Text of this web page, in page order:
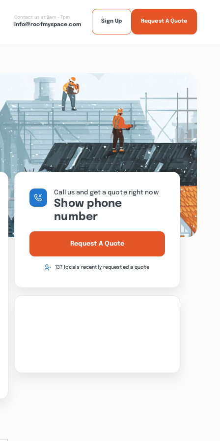
Contact us at 9am - 7pm
info@roofmyspace.com
Sign Up Request A Quote
Call us and get a quote right now
Show phone
number
Request A Quote
137 locals recently requested a quote